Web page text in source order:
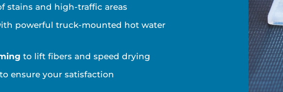
stains and high-traffic areas
powerful truck-mounted hot water
to lift fibers and speed drying
to ensure your satisfaction